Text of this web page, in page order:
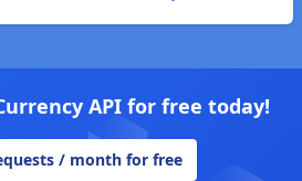
API for free today!
/ month for free